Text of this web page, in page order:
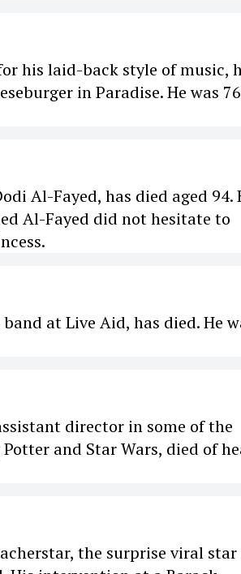
his laid-back style of music,
in Paradise. He was 76
Al-Fayed, has died aged 94.
Al-Fayed did not hesitate to
at Live Aid, has died. He
director in some of the
and Star Wars, died of
the surprise viral